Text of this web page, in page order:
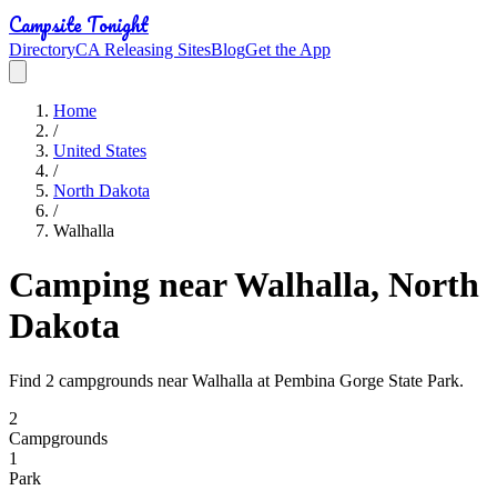
Campsite Tonight
DirectoryCA Releasing SitesBlogGet the App
Home
/
United States
/
North Dakota
/
Walhalla
Camping near Walhalla, North
Dakota
Find 2 campgrounds near Walhalla at Pembina Gorge State Park.
2
Campgrounds
1
Park